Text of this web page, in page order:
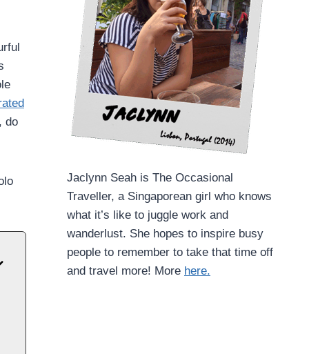
do
Jaclynn Seah is The Occasional
Traveller, a Singaporean girl who knows
what it’s like to juggle work and
wanderlust. She hopes to inspire busy
people to remember to take that time off
and travel more! More here.